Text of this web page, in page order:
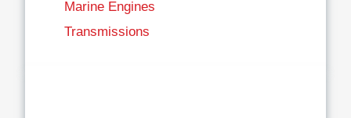
Marine Engines
Transmissions